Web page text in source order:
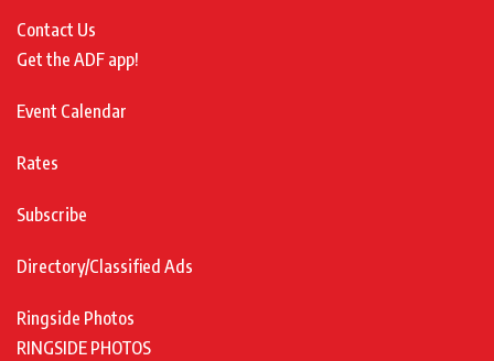
Contact Us
Get the ADF app!
Event Calendar
Rates
Subscribe
Directory/Classified Ads
Ringside Photos
RINGSIDE PHOTOS